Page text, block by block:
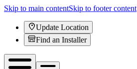
Skip to main contentSkip to footer content
Update Location
Find an Installer